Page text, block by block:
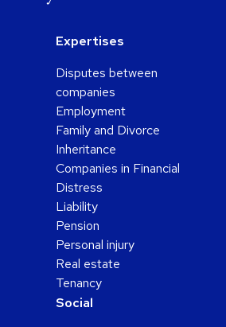
Expertises
Disputes between
companies
Employment
Family and Divorce
Inheritance
Companies in Financial
Distress
Liability
Pension
Personal injury
Real estate
Tenancy
Social